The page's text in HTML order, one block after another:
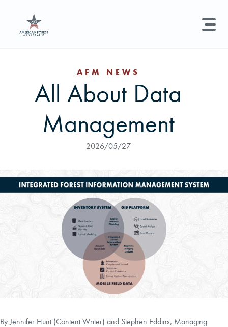
Land Management +
About Us
CAREERS
LOCAL FORESTER
Try searching for:
Timber Management
AFM NEWS
All About Data
Management
2026/05/27
By Jennifer Hunt (Content Writer) and Stephen Eddins, Managing